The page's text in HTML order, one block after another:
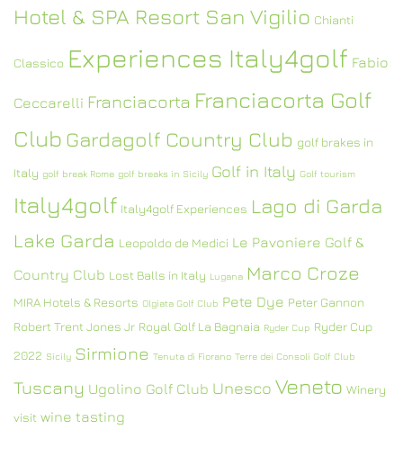
Hotel & SPA Resort San Vigilio Chianti
Classico Experiences Italy4golf Fabio
Ceccarelli Franciacorta Franciacorta Golf
Club Gardagolf Country Club golf brakes in
Italy golf break Rome golf breaks in Sicily Golf in Italy Golf tourism
Italy4golf Italy4golf Experiences Lago di Garda
Lake Garda Leopoldo de Medici Le Pavoniere Golf &
Country Club Lost Balls in Italy Lugana Marco Croze
MIRA Hotels & Resorts Olgiata Golf Club Pete Dye Peter Gannon
Robert Trent Jones Jr Royal Golf La Bagnaia Ryder Cup Ryder Cup
2022 Sicily Sirmione Tenuta di Fiorano Terre dei Consoli Golf Club
Tuscany Ugolino Golf Club Unesco Veneto Winery
visit wine tasting